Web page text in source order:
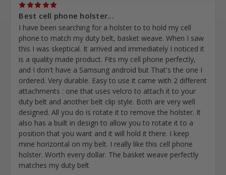
5
Best cell phone holster...
I have been searching for a holster to to hold my cell
phone to match my duty belt, basket weave. When I saw
this I was skeptical. It arrived and immediately I noticed it
is a quality made product. Fits my cell phone perfectly,
and I don't have a Samsung android but That's the one I
ordered. Very durable. Easy to use it came with 2 different
attachments : one that uses velcro to attach it to your
duty belt and another belt clip style. Both are very well
designed. All you do is rotate it to remove the holster. It
also has a built in design to allow you to rotate it to a
position that you want and it will hold it there. I keep
mine horizontal on my belt. I really like this cell phone
holster. Worth every dollar. The basket weave perfectly
matches my duty belt